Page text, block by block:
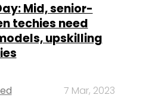
Mid, senior-
techies need
upskilling
7 Mar, 2023